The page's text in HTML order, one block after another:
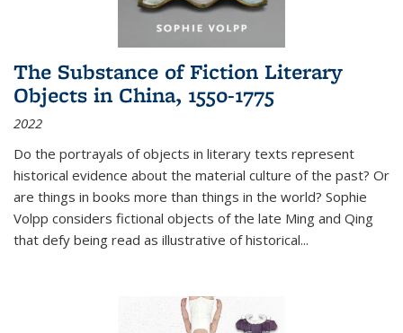
The Substance of Fiction Literary
Objects in China, 1550-1775
2022
Do the portrayals of objects in literary texts represent
historical evidence about the material culture of the past? Or
are things in books more than things in the world? Sophie
Volpp considers fictional objects of the late Ming and Qing
that defy being read as illustrative of historical...